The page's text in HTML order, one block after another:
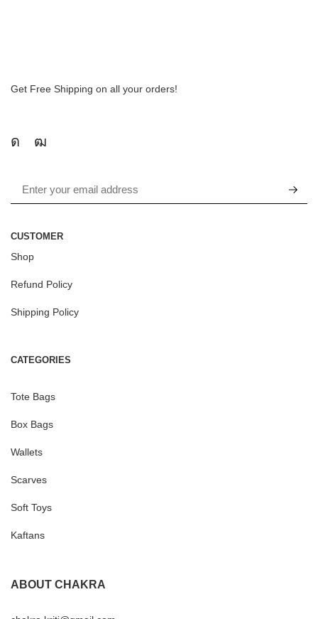
Get Free Shipping on all your orders!
CUSTOMER
Shop
Refund Policy
Shipping Policy
CATEGORIES
Tote Bags
Box Bags
Wallets
Scarves
Soft Toys
Kaftans
ABOUT CHAKRA